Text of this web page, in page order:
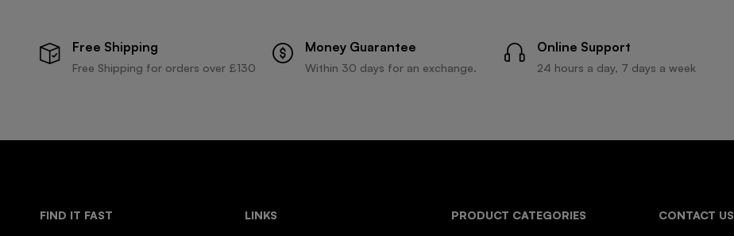
Free Shipping
Free Shipping for orders over £130
Money Guarantee
Within 30 days for an exchange.
Online Support
24 hours a day, 7 days a week
FIND IT FAST LINKS PRODUCT CATEGORIES CONTACT US